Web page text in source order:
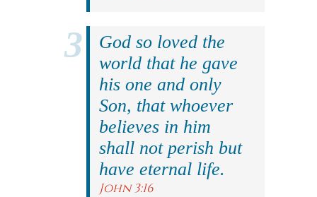
God so loved the
world that he gave
his one and only
Son, that whoever
believes in him
shall not perish but
have eternal life.
John 3:16